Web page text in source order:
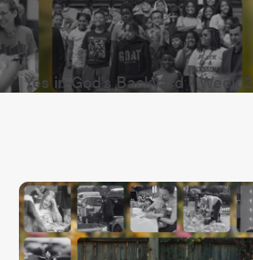
Yes in God's Backyard - Week 2